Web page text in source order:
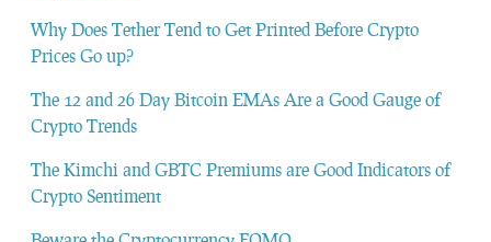
Why Does Tether Tend to Get Printed Before Crypto
Prices Go up?
The 12 and 26 Day Bitcoin EMAs Are a Good Gauge of
Crypto Trends
The Kimchi and GBTC Premiums are Good Indicators of
Crypto Sentiment